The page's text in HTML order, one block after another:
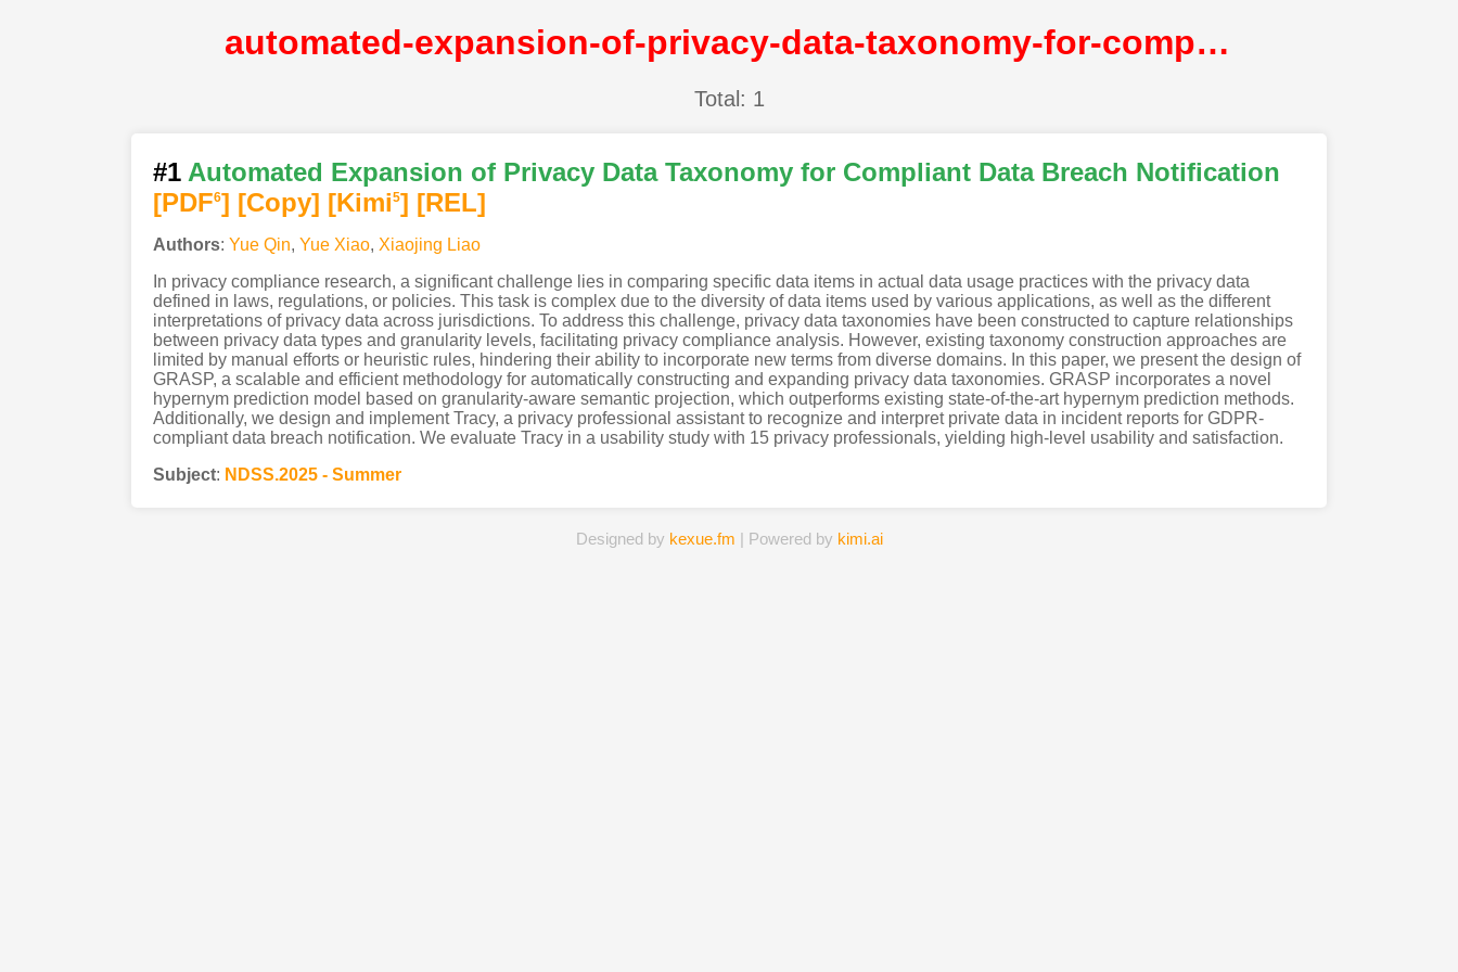
automated-expansion-of-privacy-data-taxonomy-for-compliant-data-breach-notification@NDSS
Total: 1
#1 Automated Expansion of Privacy Data Taxonomy for Compliant Data Breach Notification
[PDF6] [Copy] [Kimi5] [REL]
Authors: Yue Qin, Yue Xiao, Xiaojing Liao
In privacy compliance research, a significant challenge lies in comparing specific data items in actual data usage practices with the privacy data
defined in laws, regulations, or policies. This task is complex due to the diversity of data items used by various applications, as well as the different
interpretations of privacy data across jurisdictions. To address this challenge, privacy data taxonomies have been constructed to capture relationships
between privacy data types and granularity levels, facilitating privacy compliance analysis. However, existing taxonomy construction approaches are
limited by manual efforts or heuristic rules, hindering their ability to incorporate new terms from diverse domains. In this paper, we present the design of
GRASP, a scalable and efficient methodology for automatically constructing and expanding privacy data taxonomies. GRASP incorporates a novel
hypernym prediction model based on granularity-aware semantic projection, which outperforms existing state-of-the-art hypernym prediction methods.
Additionally, we design and implement Tracy, a privacy professional assistant to recognize and interpret private data in incident reports for GDPR-
compliant data breach notification. We evaluate Tracy in a usability study with 15 privacy professionals, yielding high-level usability and satisfaction.
Subject: NDSS.2025 - Summer
Designed by kexue.fm | Powered by kimi.ai